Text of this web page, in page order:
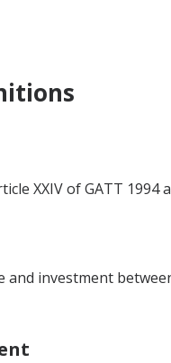
XXIV of GATT 1994
investment